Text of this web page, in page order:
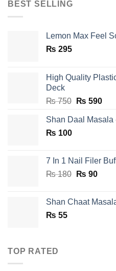
BEST SELLING
Lemon Max Feel
₨ 295
High Quality
Deck
₨750 Original
was:
₨ 590
is:
Shan Daal Masala
₨ 100
7 In 1 Nail Filer
₨180 Original
₨ 180.
₨ 90
₨
Shan Chaat
₨ 55
TOP RATED